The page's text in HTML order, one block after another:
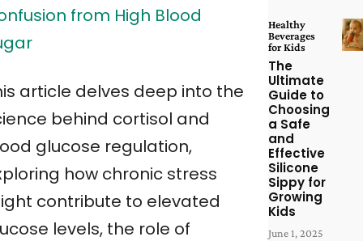
from High Blood
article delves deep into the
behind cortisol and
glucose regulation,
how chronic stress
contribute to elevated
levels, the role of
Healthy
Beverages
for Kids
The
Ultimate
Guide to
Choosing
a Safe
and
Effective
Silicone
Sippy for
Growing
Kids
June 1, 2025